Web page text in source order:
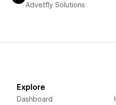
Advetfly Solutions
Explore
Dashboard